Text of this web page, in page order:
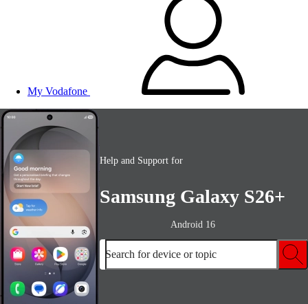
My Vodafone
Help and Support for
Samsung Galaxy S26+
Android 16
Search for device or topic